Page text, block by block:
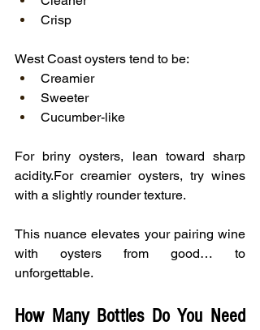
Crisp
West Coast oysters tend to be:
Creamier
Sweeter
Cucumber-like
For briny oysters, lean toward sharp
acidity.For creamier oysters, try wines
with a slightly rounder texture.
This nuance elevates your pairing wine
with oysters from good… to
unforgettable.
How Many Bottles Do You Need